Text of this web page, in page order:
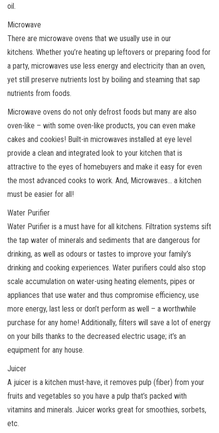
oil.
Microwave
There are microwave ovens that we usually use in our
kitchens. Whether you’re heating up leftovers or preparing food for
a party, microwaves use less energy and electricity than an oven,
yet still preserve nutrients lost by boiling and steaming that sap
nutrients from foods.
Microwave ovens do not only defrost foods but many are also
oven-like – with some oven-like products, you can even make
cakes and cookies! Built-in microwaves installed at eye level
provide a clean and integrated look to your kitchen that is
attractive to the eyes of homebuyers and make it easy for even
the most advanced cooks to work. And, Microwaves… a kitchen
must be easier for all!
Water Purifier
Water Purifier is a must have for all kitchens. Filtration systems sift
the tap water of minerals and sediments that are dangerous for
drinking, as well as odours or tastes to improve your family’s
drinking and cooking experiences. Water purifiers could also stop
scale accumulation on water-using heating elements, pipes or
appliances that use water and thus compromise efficiency, use
more energy, last less or don’t perform as well – a worthwhile
purchase for any home! Additionally, filters will save a lot of energy
on your bills thanks to the decreased electric usage; it’s an
equipment for any house.
Juicer
A juicer is a kitchen must-have, it removes pulp (fiber) from your
fruits and vegetables so you have a pulp that’s packed with
vitamins and minerals. Juicer works great for smoothies, sorbets,
etc.